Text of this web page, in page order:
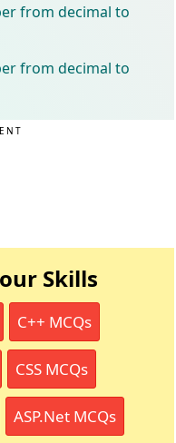
from decimal to
from decimal to
Skills
C++ MCQs
CSS MCQs
ASP.Net MCQs